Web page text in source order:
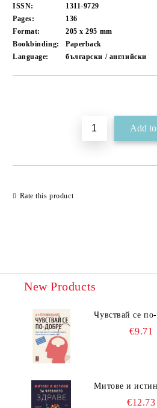
ISSN:
1311-9729
Pages:
136
Format:
205 x 295 mm
Bookbinding:
Paperback
Language:
български / английски
Rate this product
New Products
Чувствай се
€9.71
Митове и
€12.73